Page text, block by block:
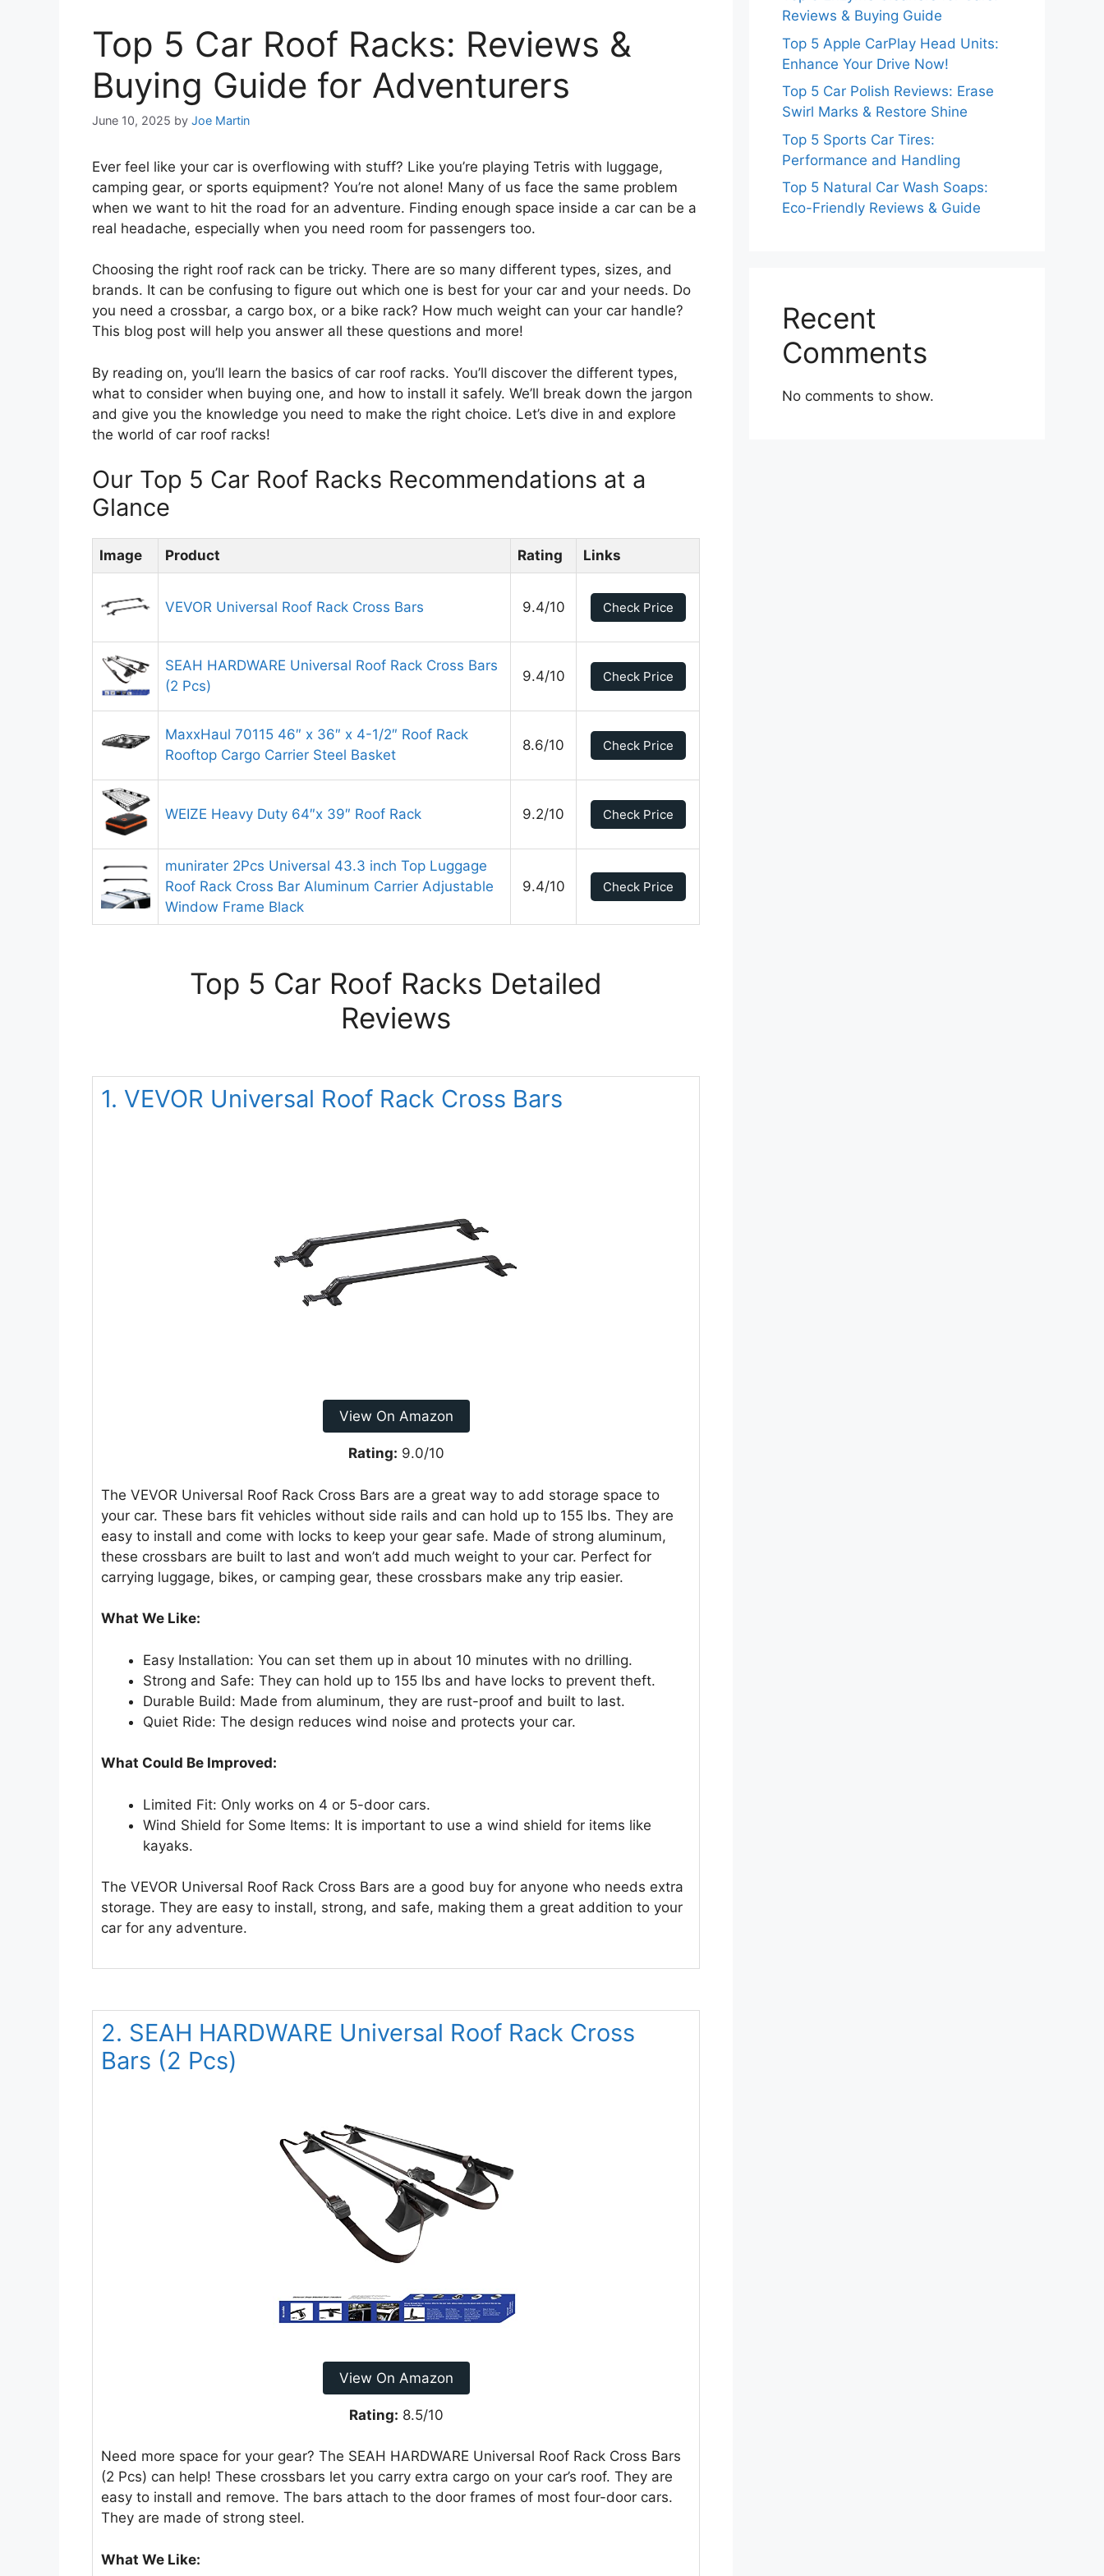
Top 5 Car Roof Racks: Reviews &
Buying Guide for Adventurers
June 10, 2025 by Joe Martin
Ever feel like your car is overflowing with stuff? Like you’re playing Tetris with luggage,
camping gear, or sports equipment? You’re not alone! Many of us face the same problem
when we want to hit the road for an adventure. Finding enough space inside a car can be a
real headache, especially when you need room for passengers too.
Choosing the right roof rack can be tricky. There are so many different types, sizes, and
brands. It can be confusing to figure out which one is best for your car and your needs. Do
you need a crossbar, a cargo box, or a bike rack? How much weight can your car handle?
This blog post will help you answer all these questions and more!
By reading on, you’ll learn the basics of car roof racks. You’ll discover the different types,
what to consider when buying one, and how to install it safely. We’ll break down the jargon
and give you the knowledge you need to make the right choice. Let’s dive in and explore
the world of car roof racks!
Our Top 5 Car Roof Racks Recommendations at a
Glance
Image Product Rating Links
VEVOR Universal Roof Rack Cross Bars 9.4/10 Check Price
SEAH HARDWARE Universal Roof Rack Cross Bars
(2 Pcs)
9.4/10 Check Price
MaxxHaul 70115 46″ x 36″ x 4-1/2″ Roof Rack
Rooftop Cargo Carrier Steel Basket
8.6/10 Check Price
WEIZE Heavy Duty 64″x 39″ Roof Rack 9.2/10 Check Price
munirater 2Pcs Universal 43.3 inch Top Luggage
Roof Rack Cross Bar Aluminum Carrier Adjustable
Window Frame Black
9.4/10 Check Price
Top 5 Car Roof Racks Detailed
Reviews
1. VEVOR Universal Roof Rack Cross Bars
View On Amazon
Rating: 9.0/10
The VEVOR Universal Roof Rack Cross Bars are a great way to add storage space to
your car. These bars fit vehicles without side rails and can hold up to 155 lbs. They are
easy to install and come with locks to keep your gear safe. Made of strong aluminum,
these crossbars are built to last and won’t add much weight to your car. Perfect for
carrying luggage, bikes, or camping gear, these crossbars make any trip easier.
What We Like:
Easy Installation: You can set them up in about 10 minutes with no drilling.
Strong and Safe: They can hold up to 155 lbs and have locks to prevent theft.
Durable Build: Made from aluminum, they are rust-proof and built to last.
Quiet Ride: The design reduces wind noise and protects your car.
What Could Be Improved:
Limited Fit: Only works on 4 or 5-door cars.
Wind Shield for Some Items: It is important to use a wind shield for items like
kayaks.
The VEVOR Universal Roof Rack Cross Bars are a good buy for anyone who needs extra
storage. They are easy to install, strong, and safe, making them a great addition to your
car for any adventure.
2. SEAH HARDWARE Universal Roof Rack Cross
Bars (2 Pcs)
View On Amazon
Rating: 8.5/10
Need more space for your gear? The SEAH HARDWARE Universal Roof Rack Cross Bars
(2 Pcs) can help! These crossbars let you carry extra cargo on your car’s roof. They are
easy to install and remove. The bars attach to the door frames of most four-door cars.
They are made of strong steel.
What We Like:
Reviews & Buying Guide
Top 5 Apple CarPlay Head Units:
Enhance Your Drive Now!
Top 5 Car Polish Reviews: Erase
Swirl Marks & Restore Shine
Top 5 Sports Car Tires:
Performance and Handling
Top 5 Natural Car Wash Soaps:
Eco-Friendly Reviews & Guide
Recent
Comments
No comments to show.